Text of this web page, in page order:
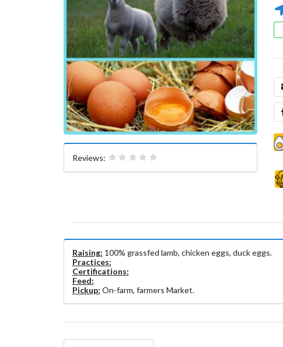
Reviews:
Raising: 100% grassfed lamb, chicken eggs, duck eggs.
Practices:
Certifications:
Feed:
Pickup: On-farm, farmers Market.